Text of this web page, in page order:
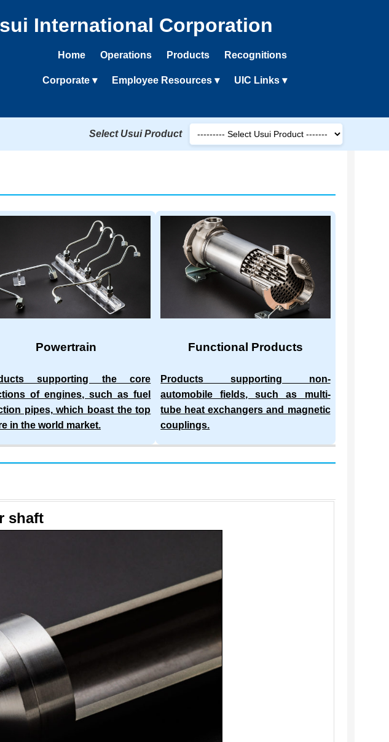
International Corporation
Home Operations Products Recognitions
Corporate ▾ Employee Resources ▾ UIC Links ▾
Select Usui Product
Powertrain
supporting the core
of engines, such as fuel
pipes, which boast the top
in the world market.
Functional Products
Products supporting non-
automobile fields, such as multi-
tube heat exchangers and magnetic
couplings.
shaft